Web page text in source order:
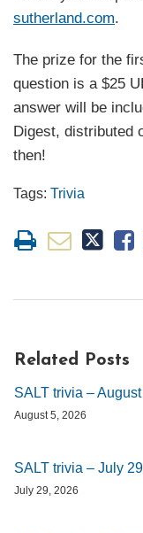
sutherland.com.
The prize for the
question is a $25
answer will be
Digest, distributed
then!
Tags: Trivia
Related Posts
SALT trivia –
August 5, 2026
SALT trivia – July
July 29, 2026